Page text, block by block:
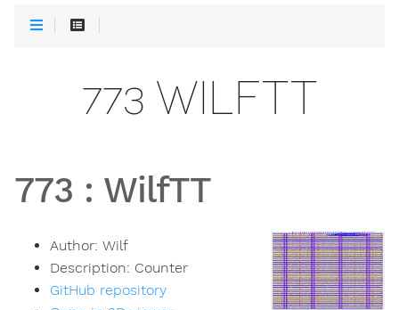
773 WILFTT
773 : WilfTT
Author: Wilf
Description: Counter
GitHub repository